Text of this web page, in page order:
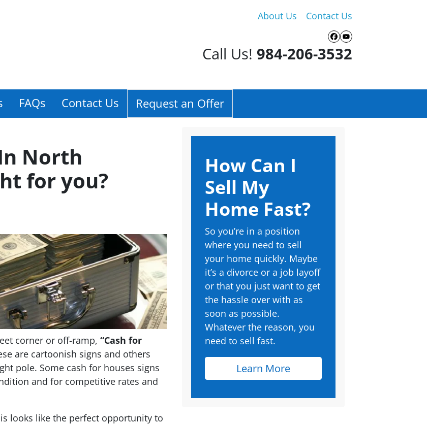
About Us Contact Us
Facebook
YouTube
Call Us! 984-206-3532
FAQs Contact Us Request an Offer
North
for you?
corner or off-ramp, “Cash for
are cartoonish signs and others
pole. Some cash for houses signs
and for competitive rates and
looks like the perfect opportunity to
How Can I
Sell My
Home Fast?
So you’re in a position
where you need to sell
your home quickly. Maybe
it’s a divorce or a job layoff
or that you just want to get
the hassle over with as
soon as possible.
Whatever the reason, you
need to sell fast.
Learn More